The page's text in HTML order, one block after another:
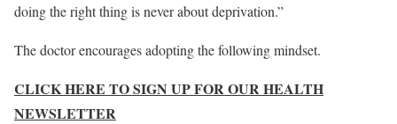
doing the right thing is never about deprivation.”
The doctor encourages adopting the following mindset.
CLICK HERE TO SIGN UP FOR OUR HEALTH
NEWSLETTER